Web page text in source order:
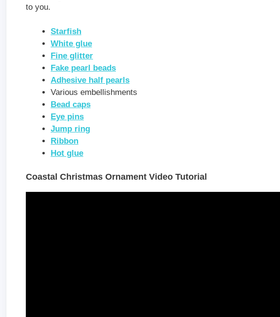
to you.
Starfish
White glue
Fine glitter
Fake pearl beads
Adhesive half pearls
Various embellishments
Bead caps
Eye pins
Jump ring
Ribbon
Hot glue
Coastal Christmas Ornament Video Tutorial